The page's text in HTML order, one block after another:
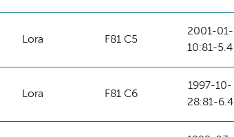
Lora F81 C5
2001-01-
10:81-5.4
Lora F81 C6
1997-10-
28:81-6.4